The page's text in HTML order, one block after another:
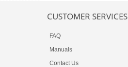
CUSTOMER SERVICES
FAQ
Manuals
Contact Us